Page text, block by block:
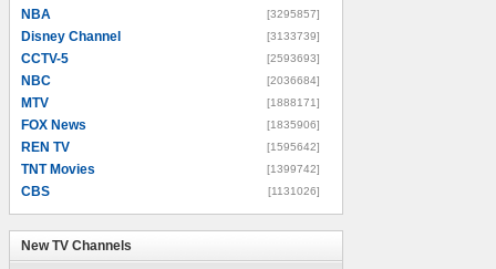
NBA [3295857]
Disney Channel [3133739]
CCTV-5 [2593693]
NBC [2036684]
MTV [1888171]
FOX News [1835906]
REN TV [1595642]
TNT Movies [1399742]
CBS [1131026]
New TV Channels